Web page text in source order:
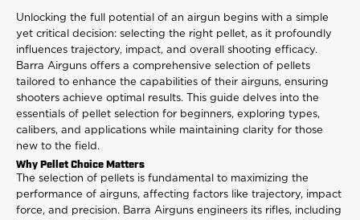
Unlocking the full potential of an airgun begins with a simple
yet critical decision: selecting the right pellet, as it profoundly
influences trajectory, impact, and overall shooting efficacy.
Barra Airguns offers a comprehensive selection of pellets
tailored to enhance the capabilities of their airguns, ensuring
shooters achieve optimal results. This guide delves into the
essentials of pellet selection for beginners, exploring types,
calibers, and applications while maintaining clarity for those
new to the field.
Why Pellet Choice Matters
The selection of pellets is fundamental to maximizing the
performance of airguns, affecting factors like trajectory, impact
force, and precision. Barra Airguns engineers its rifles, including